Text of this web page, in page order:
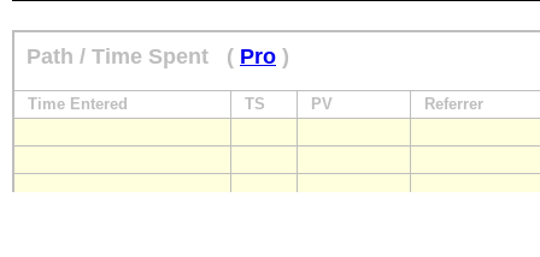
Path / Time Spent ( Pro )
Time Entered TS PV Referrer